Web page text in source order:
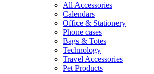
All Accessories
Calendars
Office & Stationery
Phone cases
Bags & Totes
Technology
Travel Accessories
Pet Products